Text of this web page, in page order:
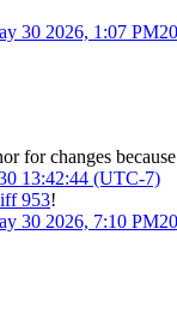
30 2026, 1:07 PM
for changes
13:42:44 (UTC-7)
953!
30 2026, 7:10 PM